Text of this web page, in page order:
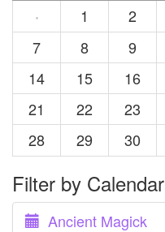
·
1 2
7
8 9
14
15 16
21
22 23
28
29 30
Filter by Calendar
Ancient Magick